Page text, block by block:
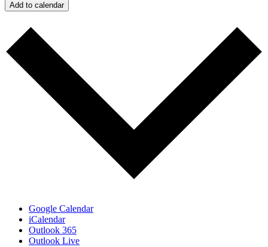
Add to calendar
Google Calendar
iCalendar
Outlook 365
Outlook Live